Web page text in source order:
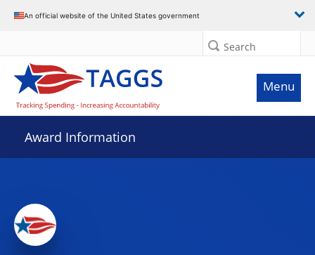
An official website of the United States government
Search
Menu
Award Information